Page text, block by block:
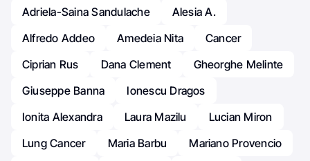
Adriela-Saina Sandulache
Alesia A.
Alfredo Addeo
Amedeia Nita
Cancer
Ciprian Rus
Dana Clement
Gheorghe Melinte
Giuseppe Banna
Ionescu Dragos
Ionita Alexandra
Laura Mazilu
Lucian Miron
Lung Cancer
Maria Barbu
Mariano Provencio